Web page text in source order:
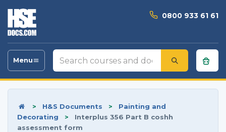
0800 933 61 61
Toggle
Menu
Search
courses
and
> H&S Documents >
Painting and
Decorating
>
Interplus 356 Part B coshh
assessment form